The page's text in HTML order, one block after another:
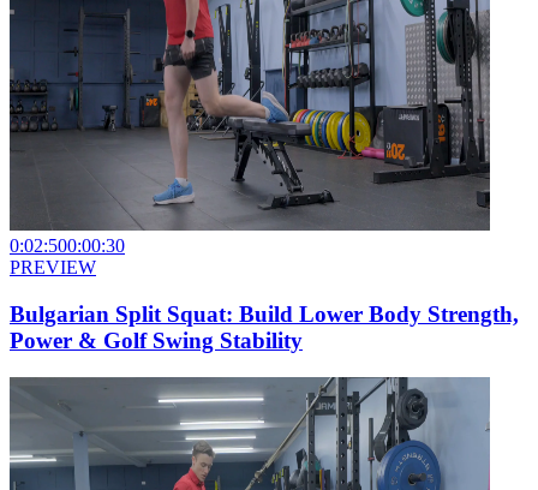
0:02:500:00:30
PREVIEW
Bulgarian Split Squat: Build Lower Body Strength,
Power & Golf Swing Stability